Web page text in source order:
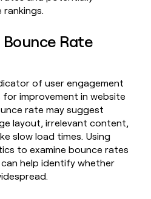
to
rankings.
Rate
of user engagement
improvement in website
rate may suggest
layout, irrelevant content,
slow load times. Using
to examine bounce rates
help identify whether